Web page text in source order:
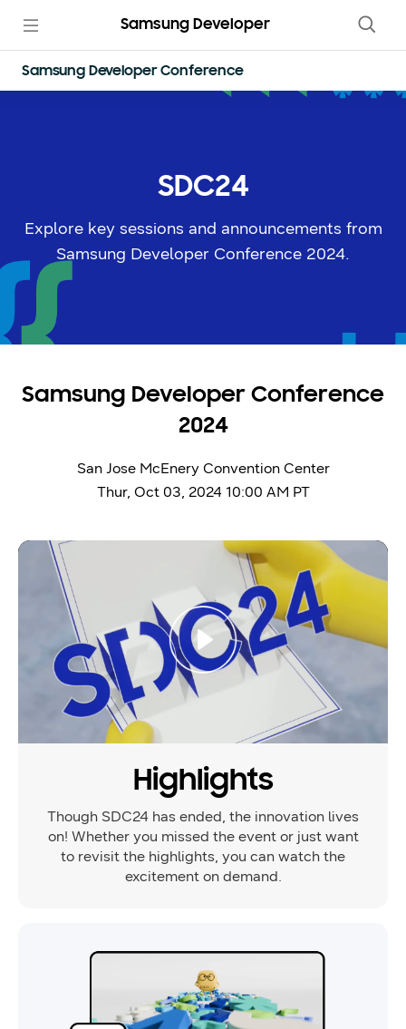
Samsung Developer
Samsung Developer Conference
SDC24
Explore key sessions and announcements from
Samsung Developer Conference 2024.
Samsung Developer Conference
2024
San Jose McEnery Convention Center
Thur, Oct 03, 2024 10:00 AM PT
video thumbanil
Highlights
Though SDC24 has ended, the innovation lives
on! Whether you missed the event or just want
to revisit the highlights, you can watch the
excitement on demand.